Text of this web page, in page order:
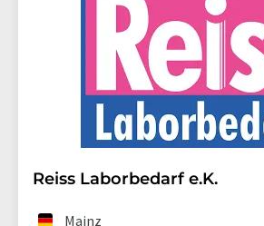
Reiss Laborbedarf e.K.
Mainz